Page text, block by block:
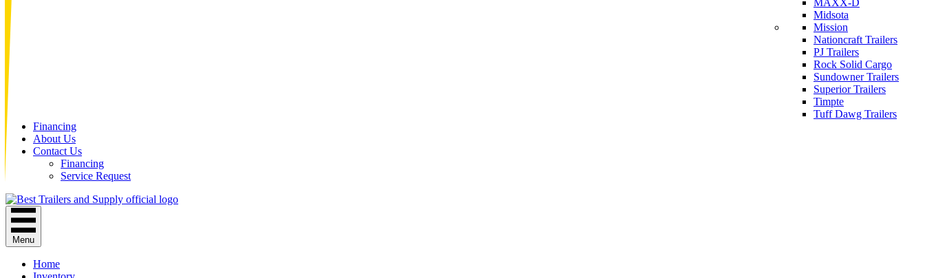
MAXX-D
Midsota
Mission
Nationcraft Trailers
PJ Trailers
Rock Solid Cargo
Sundowner Trailers
Superior Trailers
Timpte
Tuff Dawg Trailers
Financing
About Us
Contact Us
Financing
Service Request
Menu
Home